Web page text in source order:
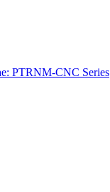
PTRNM-CNC Series